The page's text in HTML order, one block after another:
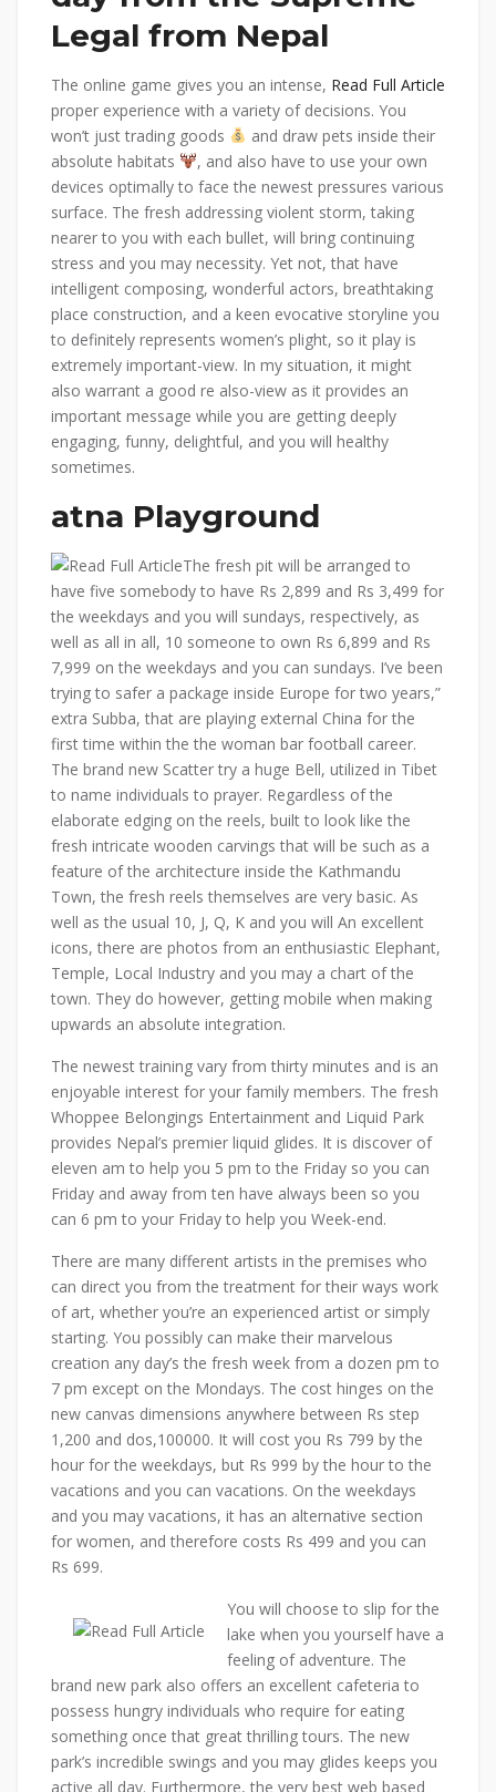
Legal from Nepal
The online game gives you an intense, Read Full Article
proper experience with a variety of decisions. You
won’t just trading goods
and draw pets inside their
absolute habitats
, and also have to use your own
devices optimally to face the newest pressures various
surface. The fresh addressing violent storm, taking
nearer to you with each bullet, will bring continuing
stress and you may necessity. Yet not, that have
intelligent composing, wonderful actors, breathtaking
place construction, and a keen evocative storyline you
to definitely represents women’s plight, so it play is
extremely important-view. In my situation, it might
also warrant a good re also-view as it provides an
important message while you are getting deeply
engaging, funny, delightful, and you will healthy
sometimes.
atna Playground
The fresh pit will be arranged to
have five somebody to have Rs 2,899 and Rs 3,499 for
the weekdays and you will sundays, respectively, as
well as all in all, 10 someone to own Rs 6,899 and Rs
7,999 on the weekdays and you can sundays. I’ve been
trying to safer a package inside Europe for two years,”
extra Subba, that are playing external China for the
first time within the the woman bar football career.
The brand new Scatter try a huge Bell, utilized in Tibet
to name individuals to prayer. Regardless of the
elaborate edging on the reels, built to look like the
fresh intricate wooden carvings that will be such as a
feature of the architecture inside the Kathmandu
Town, the fresh reels themselves are very basic. As
well as the usual 10, J, Q, K and you will An excellent
icons, there are photos from an enthusiastic Elephant,
Temple, Local Industry and you may a chart of the
town. They do however, getting mobile when making
upwards an absolute integration.
The newest training vary from thirty minutes and is an
enjoyable interest for your family members. The fresh
Whoppee Belongings Entertainment and Liquid Park
provides Nepal’s premier liquid glides. It is discover of
eleven am to help you 5 pm to the Friday so you can
Friday and away from ten have always been so you
can 6 pm to your Friday to help you Week-end.
There are many different artists in the premises who
can direct you from the treatment for their ways work
of art, whether you’re an experienced artist or simply
starting. You possibly can make their marvelous
creation any day’s the fresh week from a dozen pm to
7 pm except on the Mondays. The cost hinges on the
new canvas dimensions anywhere between Rs step
1,200 and dos,100000. It will cost you Rs 799 by the
hour for the weekdays, but Rs 999 by the hour to the
vacations and you can vacations. On the weekdays
and you may vacations, it has an alternative section
for women, and therefore costs Rs 499 and you can
Rs 699.
You will choose to slip for the
lake when you yourself have a
feeling of adventure. The
brand new park also offers an excellent cafeteria to
possess hungry individuals who require for eating
something once that great thrilling tours. The new
park’s incredible swings and you may glides keeps you
active all day. Furthermore, the very best web based